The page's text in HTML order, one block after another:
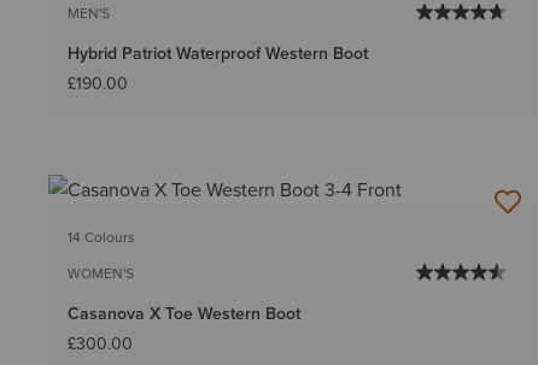
MEN'S
Hybrid Patriot Waterproof Western Boot
£190.00
14 Colours
WOMEN'S
Casanova X Toe Western Boot
£300.00